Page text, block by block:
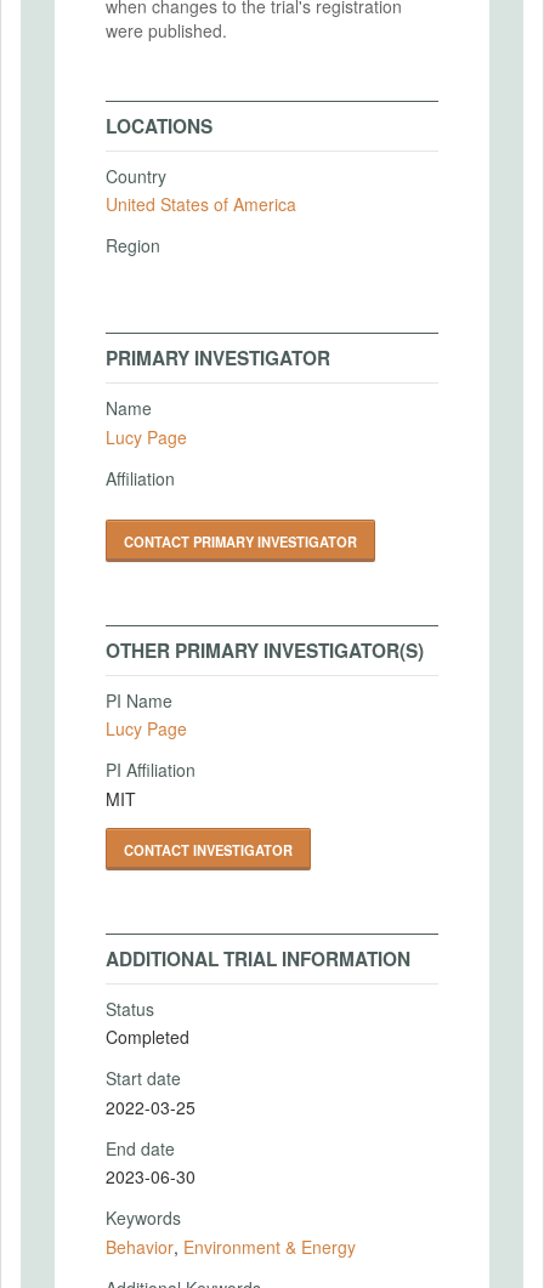
when changes to the trial's registration
were published.
LOCATIONS
Country
United States of America
Region
PRIMARY INVESTIGATOR
Name
Lucy Page
Affiliation
CONTACT PRIMARY INVESTIGATOR
OTHER PRIMARY INVESTIGATOR(S)
PI Name
Lucy Page
PI Affiliation
MIT
CONTACT INVESTIGATOR
ADDITIONAL TRIAL INFORMATION
Status
Completed
Start date
2022-03-25
End date
2023-06-30
Keywords
Behavior, Environment & Energy